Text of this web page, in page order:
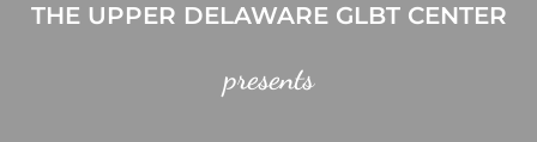
THE UPPER DELAWARE GLBT CENTER
presents